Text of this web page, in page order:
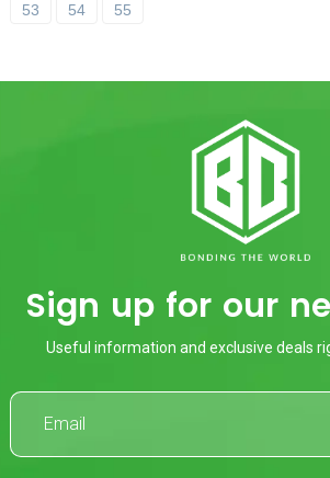
53
54 55
Sign up for our
Useful information and exclusive deals